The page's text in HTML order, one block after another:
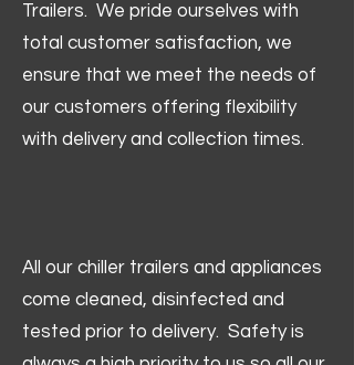
Trailers. We pride ourselves with
total customer satisfaction, we
ensure that we meet the needs of
our customers offering flexibility
with delivery and collection times.
All our chiller trailers and appliances
come cleaned, disinfected and
tested prior to delivery. Safety is